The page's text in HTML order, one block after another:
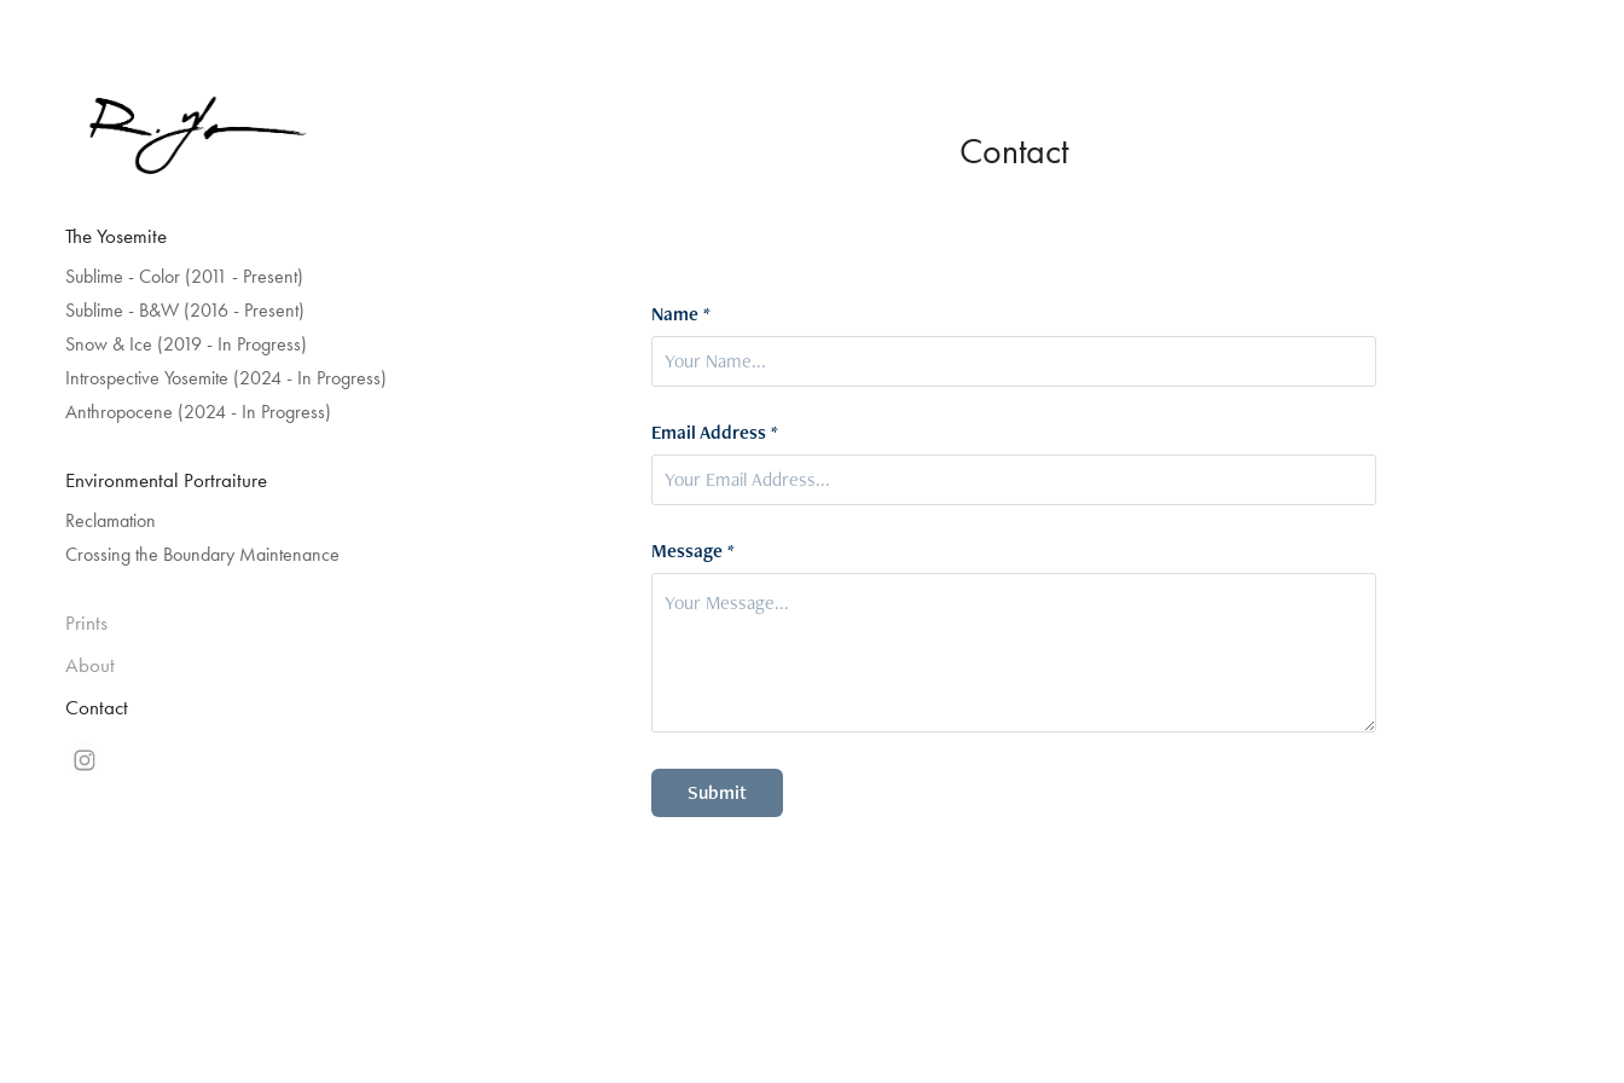
The Yosemite
Sublime - Color (2011 - Present)
Sublime - B&W (2016 - Present)
Snow & Ice (2019 - In Progress)
Introspective Yosemite (2024 - In Progress)
Anthropocene (2024 - In Progress)
Environmental Portraiture
Reclamation
Crossing the Boundary Maintenance
Prints
About
Contact
Contact
Name *
Email Address *
Message *
Submit